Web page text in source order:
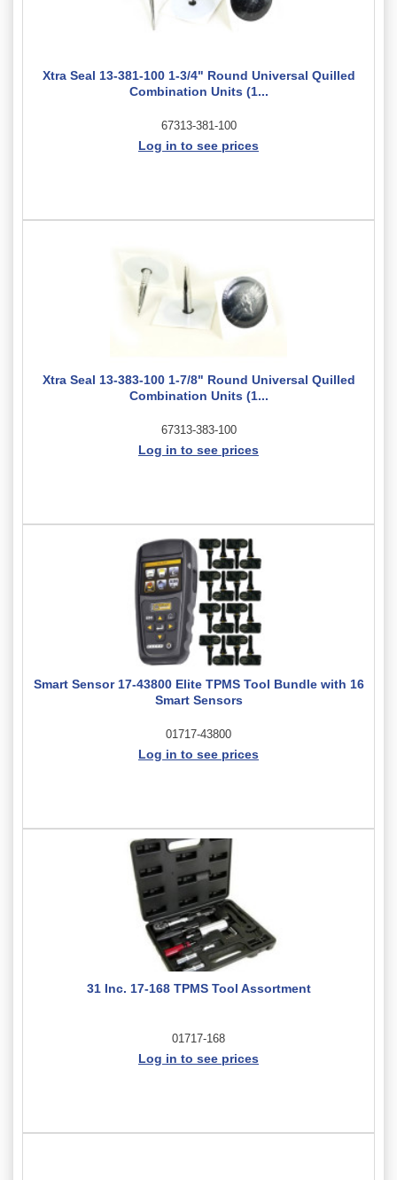
Xtra Seal 13-381-100 1-3/4" Round Universal Quilled
Combination Units (1...
67313-381-100
Log in to see prices
Xtra Seal 13-383-100 1-7/8" Round Universal Quilled
Combination Units (1...
67313-383-100
Log in to see prices
Smart Sensor 17-43800 Elite TPMS Tool Bundle with 16
Smart Sensors
01717-43800
Log in to see prices
31 Inc. 17-168 TPMS Tool Assortment
01717-168
Log in to see prices